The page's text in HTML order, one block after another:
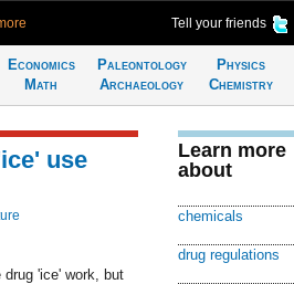
Tell your friends
Economics
Math
Paleontology
Archaeology
Physics
Chemistry
use
'ice' work, but
Learn more
about
chemicals
drug regulations